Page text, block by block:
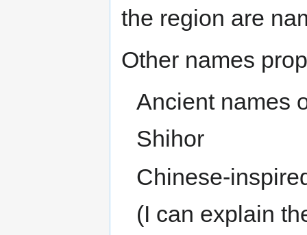
the region are
Other names
Ancient names
Shihor
Chinese-
(I can explain